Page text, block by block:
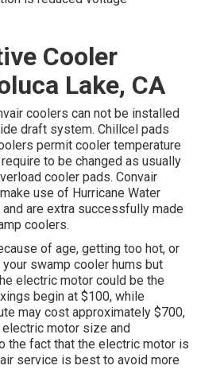
Cooler
Lake, CA
coolers can not be installed
draft system. Chillcel pads
permit cooler temperature
to be changed as usually
cooler pads. Convair
use of Hurricane Water
and are extra successfully made
coolers.
of age, getting too hot, or
swamp cooler hums but
electric motor could be the
begin at $100, while
may cost approximately $700,
motor size and
the fact that the electric motor is
service is best to avoid more